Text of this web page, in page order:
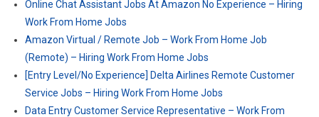
Online Chat Assistant Jobs At Amazon No Experience – Hiring
Work From Home Jobs
Amazon Virtual / Remote Job – Work From Home Job
(Remote) – Hiring Work From Home Jobs
[Entry Level/No Experience] Delta Airlines Remote Customer
Service Jobs – Hiring Work From Home Jobs
Data Entry Customer Service Representative – Work From